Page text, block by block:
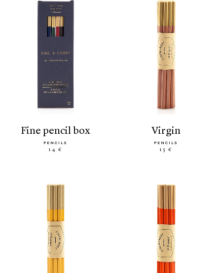
fine pencil box
PENCILS
14 €
virgin
PENCILS
15 €